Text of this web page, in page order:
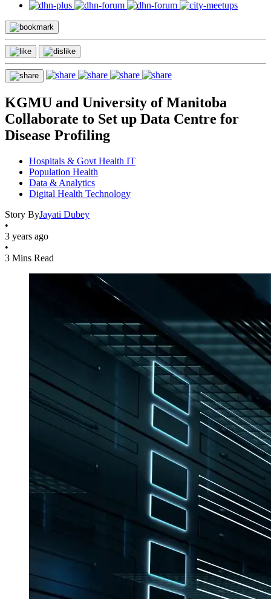
KGMU and University of Manitoba
Collaborate to Set up Data Centre for
Disease Profiling
Hospitals & Govt Health IT
Population Health
Data & Analytics
Digital Health Technology
Story ByJayati Dubey
•
3 years ago
•
3 Mins Read